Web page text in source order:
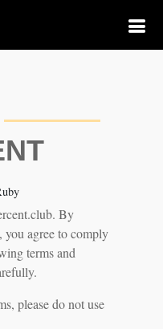
By
you agree to comply
terms and
please do not use